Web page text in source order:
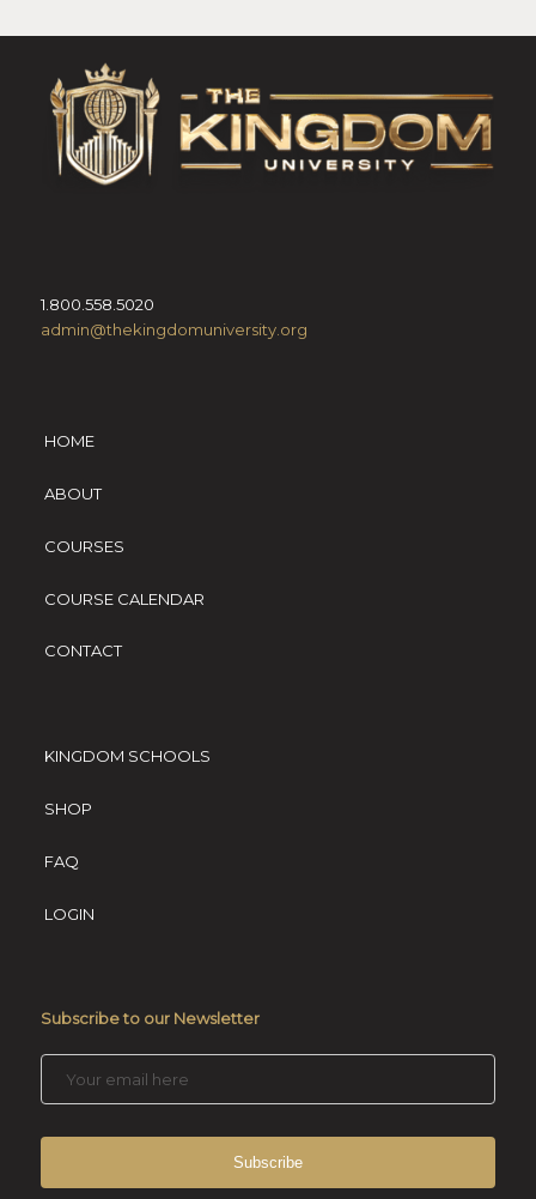
1.800.558.5020
admin@thekingdomuniversity.org
HOME
ABOUT
COURSES
COURSE CALENDAR
CONTACT
KINGDOM SCHOOLS
SHOP
FAQ
LOGIN
Subscribe to our Newsletter